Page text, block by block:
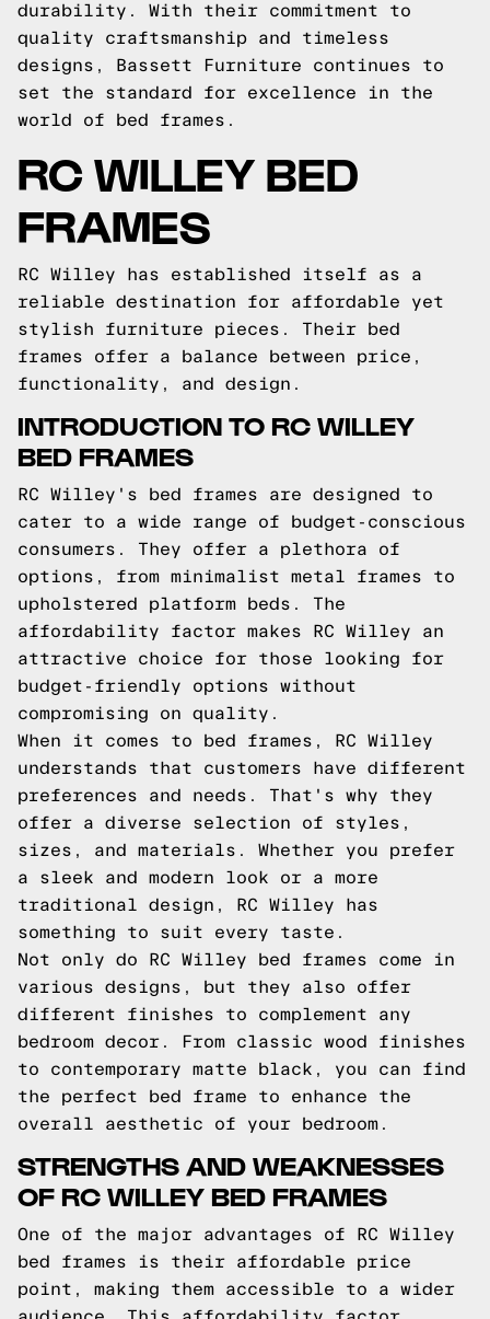
durability. With their commitment to
quality craftsmanship and timeless
designs, Bassett Furniture continues to
set the standard for excellence in the
world of bed frames.
RC WILLEY BED
FRAMES
RC Willey has established itself as a
reliable destination for affordable yet
stylish furniture pieces. Their bed
frames offer a balance between price,
functionality, and design.
INTRODUCTION TO RC WILLEY
BED FRAMES
RC Willey's bed frames are designed to
cater to a wide range of budget-conscious
consumers. They offer a plethora of
options, from minimalist metal frames to
upholstered platform beds. The
affordability factor makes RC Willey an
attractive choice for those looking for
budget-friendly options without
compromising on quality.
When it comes to bed frames, RC Willey
understands that customers have different
preferences and needs. That's why they
offer a diverse selection of styles,
sizes, and materials. Whether you prefer
a sleek and modern look or a more
traditional design, RC Willey has
something to suit every taste.
Not only do RC Willey bed frames come in
various designs, but they also offer
different finishes to complement any
bedroom decor. From classic wood finishes
to contemporary matte black, you can find
the perfect bed frame to enhance the
overall aesthetic of your bedroom.
STRENGTHS AND WEAKNESSES
OF RC WILLEY BED FRAMES
One of the major advantages of RC Willey
bed frames is their affordable price
point, making them accessible to a wider